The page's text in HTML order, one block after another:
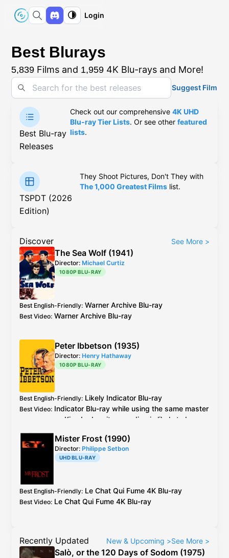
Login
Best Blurays
5,839 Films and 1,959 4K Blu-rays and More!
Suggest Film
Best Blu-ray
Releases
Check out our comprehensive4K UHD
Blu-ray Tier Lists. Or see otherfeatured
lists.
TSPDT (2026
Edition)
They Shoot Pictures, Don't They with
The 1,000 Greatest Films list.
Discover See More >
The Sea Wolf (1941)
Director: Michael Curtiz
1080P BLU-RAY
Best English-Friendly: Warner Archive Blu-ray
Best Video: Warner Archive Blu-ray
Peter Ibbetson (1935)
Director: Henry Hathaway
1080P BLU-RAY
Best English-Friendly: Likely Indicator Blu-ray
Best Video: Indicator Blu-ray while using the same master
Kino Lorber
, its encoding is likely to be
Mister Frost (1990)
Director: Philippe Setbon
UHD BLU-RAY
Best English-Friendly: Le Chat Qui Fume 4K Blu-ray
Best Video: Le Chat Qui Fume 4K Blu-ray
Recently Updated New & Upcoming >See More >
Salò, or the 120 Days of Sodom (1975)